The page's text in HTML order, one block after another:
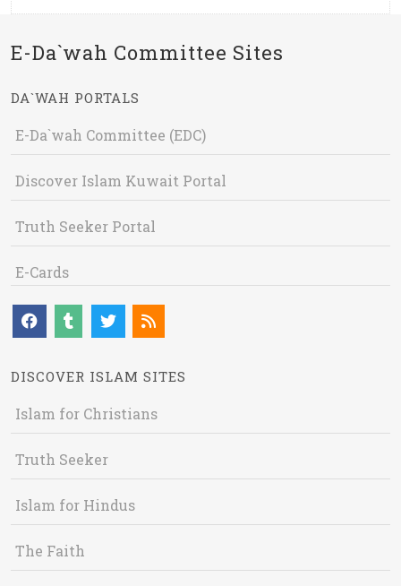
E-Da`wah Committee Sites
DA`WAH PORTALS
E-Da`wah Committee (EDC)
Discover Islam Kuwait Portal
Truth Seeker Portal
E-Cards
DISCOVER ISLAM SITES
Islam for Christians
Truth Seeker
Islam for Hindus
The Faith